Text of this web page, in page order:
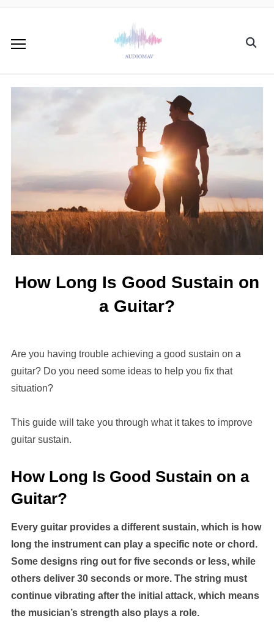
How Long Is Good Sustain on
a Guitar?
Are you having trouble achieving a good sustain on a
guitar? Do you need some ideas to help you fix that
situation?
This guide will take you through what it takes to improve
guitar sustain.
How Long Is Good Sustain on a
Guitar?
Every guitar provides a different sustain, which is how
long the instrument can play a specific note or chord.
Some designs ring out for five seconds or less, while
others deliver 30 seconds or more. The string must
continue vibrating after the initial attack, which means
the musician’s strength also plays a role.